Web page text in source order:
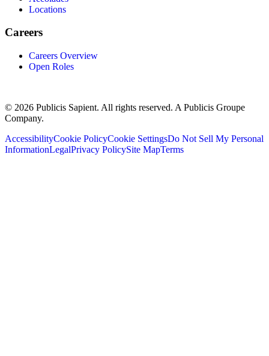
Locations
Careers
Careers Overview
Open Roles
© 2026 Publicis Sapient. All rights reserved. A Publicis Groupe
Company.
AccessibilityCookie PolicyCookie SettingsDo Not Sell My Personal
InformationLegalPrivacy PolicySite MapTerms